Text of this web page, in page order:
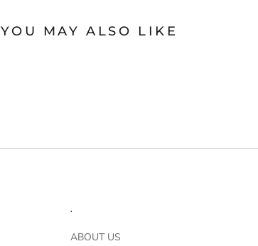
YOU MAY ALSO LIKE
.
ABOUT US